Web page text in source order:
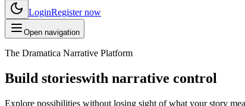
LoginRegister now
Open navigation
The Dramatica Narrative Platform
Build storieswith narrative control
Explore possibilities without losing sight of what your story